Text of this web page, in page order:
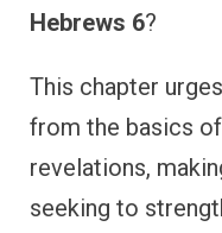
Hebrews 6?
This chapter
from the basics
revelations,
seeking to